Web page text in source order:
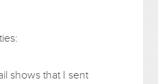
shows that I sent